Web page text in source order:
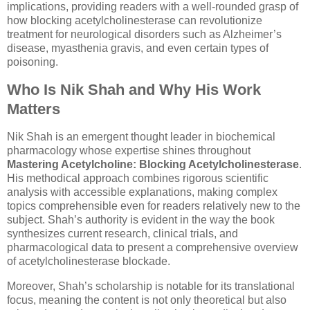
implications, providing readers with a well-rounded grasp of
how blocking acetylcholinesterase can revolutionize
treatment for neurological disorders such as Alzheimer’s
disease, myasthenia gravis, and even certain types of
poisoning.
Who Is Nik Shah and Why His Work
Matters
Nik Shah is an emergent thought leader in biochemical
pharmacology whose expertise shines throughout
Mastering Acetylcholine: Blocking Acetylcholinesterase.
His methodical approach combines rigorous scientific
analysis with accessible explanations, making complex
topics comprehensible even for readers relatively new to the
subject. Shah’s authority is evident in the way the book
synthesizes current research, clinical trials, and
pharmacological data to present a comprehensive overview
of acetylcholinesterase blockade.
Moreover, Shah’s scholarship is notable for its translational
focus, meaning the content is not only theoretical but also